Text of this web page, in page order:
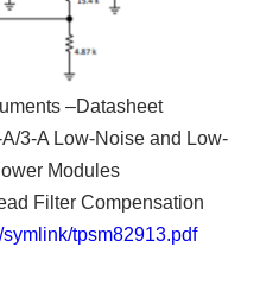
–Datasheet
3-A Low-Noise and Low-
Modules
Filter Compensation
tpsm82913.pdf